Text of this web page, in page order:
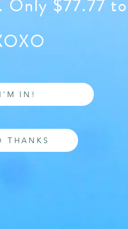
Only $77.77
I'M IN!
THANKS